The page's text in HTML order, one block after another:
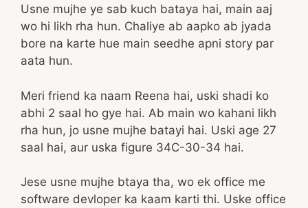
Usne mujhe ye sab kuch bataya hai, main aaj
wo hi likh rha hun. Chaliye ab aapko ab jyada
bore na karte hue main seedhe apni story par
aata hun.
Meri friend ka naam Reena hai, uski shadi ko
abhi 2 saal ho gye hai. Ab main wo kahani likh
rha hun, jo usne mujhe batayi hai. Uski age 27
saal hai, aur uska figure 34C-30-34 hai.
Jese usne mujhe btaya tha, wo ek office me
software devloper ka kaam karti thi. Uske office